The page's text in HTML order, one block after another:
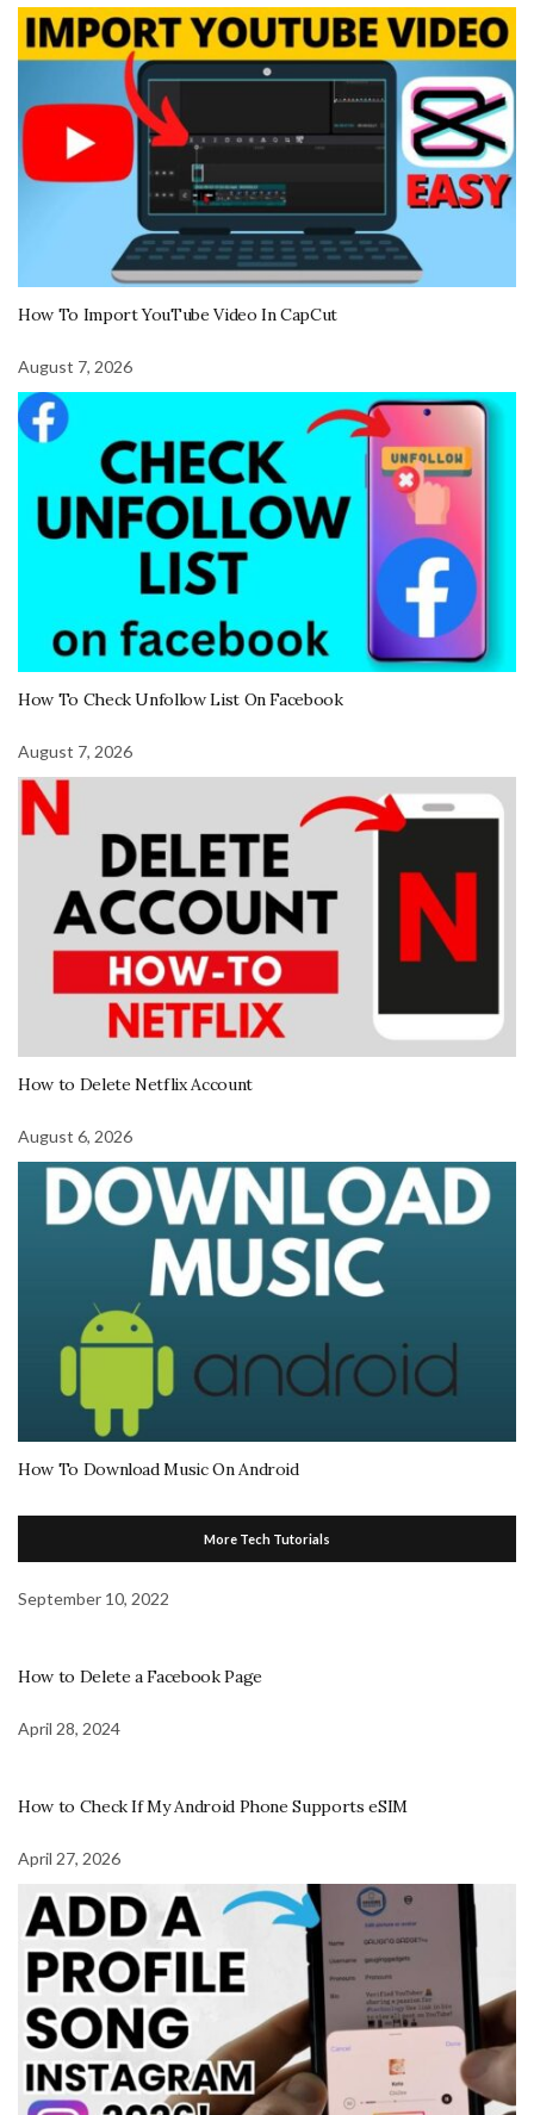
How To Import YouTube Video In CapCut
August 7, 2026
How To Check Unfollow List On Facebook
August 7, 2026
How to Delete Netflix Account
August 6, 2026
How To Download Music On Android
More Tech Tutorials
September 10, 2022
How to Delete a Facebook Page
April 28, 2024
How to Check If My Android Phone Supports eSIM
April 27, 2026